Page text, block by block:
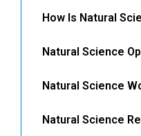
How Is Natural
Natural Science
Natural Science
Natural Science